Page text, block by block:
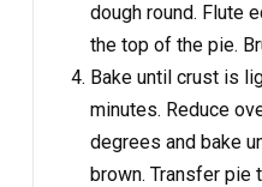
dough round. Flute
the top of the pie.
Bake until crust is
minutes. Reduce
degrees and bake
brown. Transfer pie